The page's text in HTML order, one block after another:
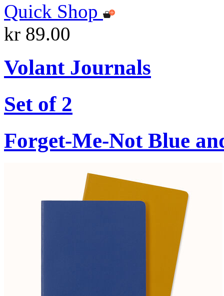
Quick Shop
kr 89.00
Volant Journals
Set of 2
Forget-Me-Not Blue